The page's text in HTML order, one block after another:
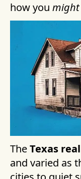
how you might
TheTexas
and varied as